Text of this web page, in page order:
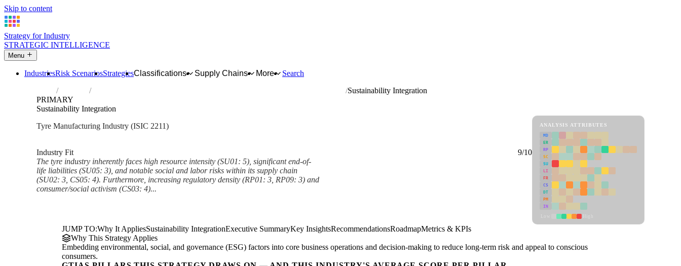
Skip to content
Strategy for Industry
STRATEGIC INTELLIGENCE
Menu
IndustriesRisk ScenariosStrategiesClassifications Supply Chains More
Search
Industries Manufacture of rubber tyres and tubes; retreading and rebuilding of rubber tyres
Sustainability Integration
PRIMARY
Sustainability Integration
Tyre Manufacturing Industry (ISIC 2211)
Industry Fit
9/10
The tyre industry inherently faces high resource intensity (SU01: 5), significant end-of-
life liabilities (SU05: 3), and notable social and labor risks within its supply chain
(SU02: 3, CS05: 4). Furthermore, increasing regulatory density (RP01: 3, RP09: 3) and
consumer/social activism (CS03: 4)...
ANALYSIS ATTRIBUTES
MD
ER
RP
SC
SU
LI
FR
CS
DT
PM
IN
JUMP TO:Why It AppliesSustainability IntegrationExecutive SummaryKey InsightsRecommendationsRoadmapMetrics & KPIs
Why This Strategy Applies
Embedding environmental, social, and governance (ESG) factors into core business operations and decision-making to reduce long-term risk and appeal to conscious
consumers.